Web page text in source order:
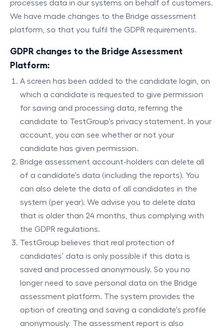
processes data in our systems on behalf of customers.
We have made changes to the Bridge assessment
platform, so that you fulfil the GDPR requirements.
GDPR changes to the Bridge Assessment
Platform:
A screen has been added to the candidate login, on
which a candidate is requested to give permission
for saving and processing data, referring the
candidate to TestGroup’s privacy statement. In your
account, you can see whether or not your
candidate has given permission.
Bridge assessment account-holders can delete all
of a candidate’s data (including the reports). You
can also delete the data of all candidates in the
system (per year). We advise you to delete data
that is older than 24 months, thus complying with
the GDPR regulations.
TestGroup believes that real protection of
candidates’ data is only possible if this data is
saved and processed anonymously. So you no
longer need to save personal data on the Bridge
assessment platform. The system provides the
option of creating and saving a candidate’s profile
anonymously. The assessment report is also